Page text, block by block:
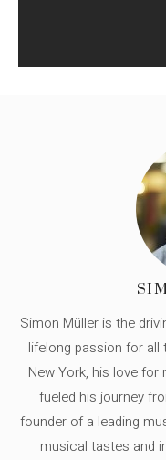
Simon Müller is the
lifelong passion for all
New York, his love
fueled his journey
founder of a leading
musical tastes and